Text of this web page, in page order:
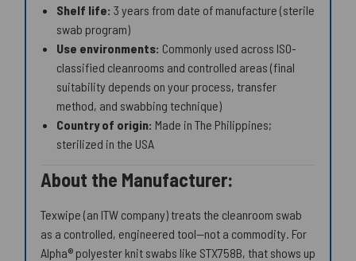
Shelf life: 3 years from date of manufacture (sterile
swab program)
Use environments: Commonly used across ISO-
classified cleanrooms and controlled areas (final
suitability depends on your process, transfer
method, and swabbing technique)
Country of origin: Made in The Philippines;
sterilized in the USA
About the Manufacturer:
Texwipe (an ITW company) treats the cleanroom swab
as a controlled, engineered tool—not a commodity. For
Alpha® polyester knit swabs like STX758B, that shows up